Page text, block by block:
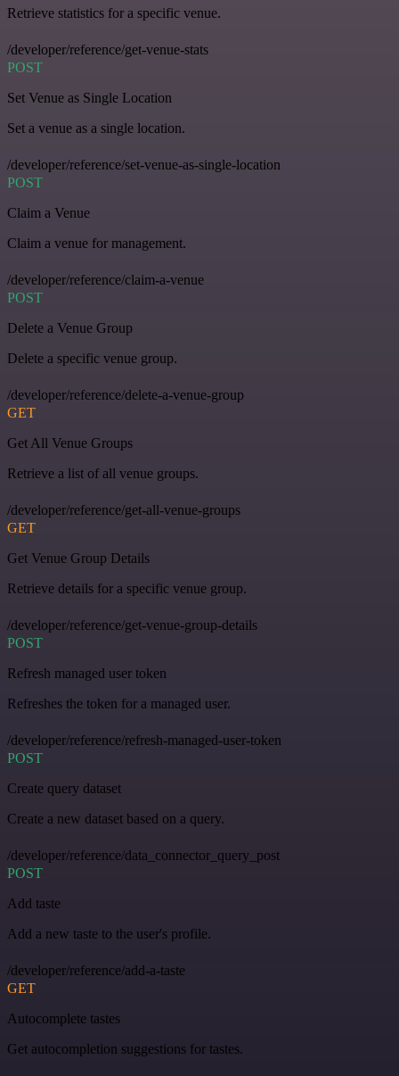
Retrieve statistics for a specific venue.
/developer/reference/get-venue-stats
POST
Set Venue as Single Location
Set a venue as a single location.
/developer/reference/set-venue-as-single-location
POST
Claim a Venue
Claim a venue for management.
/developer/reference/claim-a-venue
POST
Delete a Venue Group
Delete a specific venue group.
/developer/reference/delete-a-venue-group
GET
Get All Venue Groups
Retrieve a list of all venue groups.
/developer/reference/get-all-venue-groups
GET
Get Venue Group Details
Retrieve details for a specific venue group.
/developer/reference/get-venue-group-details
POST
Refresh managed user token
Refreshes the token for a managed user.
/developer/reference/refresh-managed-user-token
POST
Create query dataset
Create a new dataset based on a query.
/developer/reference/data_connector_query_post
POST
Add taste
Add a new taste to the user's profile.
/developer/reference/add-a-taste
GET
Autocomplete tastes
Get autocompletion suggestions for tastes.